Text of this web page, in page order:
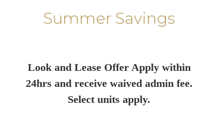
Summer Savings
Look and Lease Offer Apply within
24hrs and receive waived admin fee.
Select units apply.